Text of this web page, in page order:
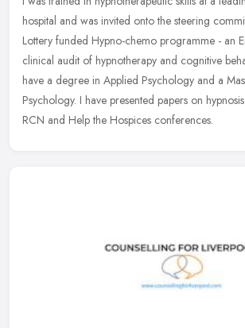
hospital and was invited onto the steering
Lottery funded Hypno-chemo programme - an
clinical audit of hypnotherapy and cognitive
have a degree in Applied Psychology and a
Psychology. I have presented papers on
RCN and Help the Hospices conferences.